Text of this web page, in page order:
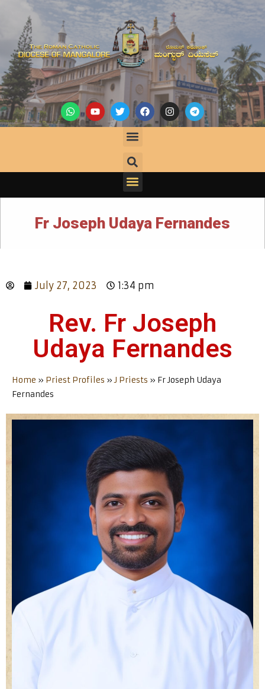
Fr Joseph Udaya Fernandes
July 27, 2023 1:34 pm
Rev. Fr Joseph
Udaya Fernandes
Home » Priest Profiles »J Priests » Fr Joseph Udaya
Fernandes